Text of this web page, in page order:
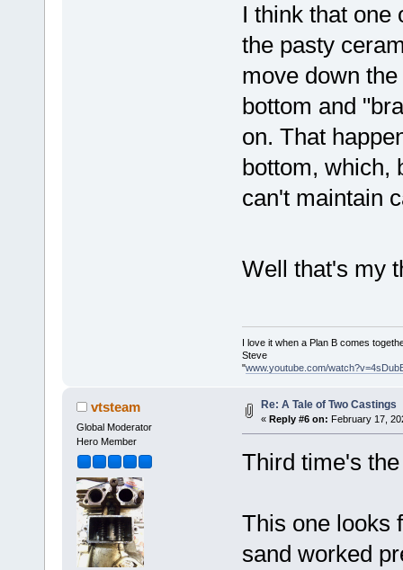
I think that one
the pasty
move down
bottom and
on. That
bottom, which,
can't maintain
Well that's my
I love it when a Plan B comes
Steve
"www.youtube.com/
vtsteam
Global Moderator
Hero Member
Re: A Tale of Two Castings
« Reply #6 on: February 17,
Third time's
This one looks
sand worked